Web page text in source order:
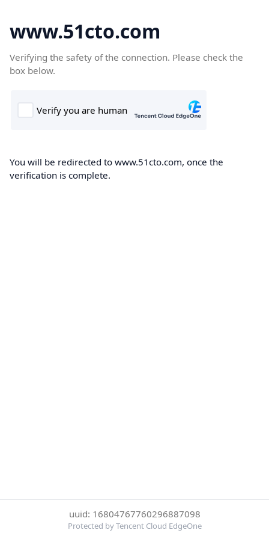
www.51cto.com
Verifying the safety of the connection. Please check the
box below.
You will be redirected to www.51cto.com, once the
verification is complete.
uuid: 16804767760296887098
Protected by Tencent Cloud EdgeOne